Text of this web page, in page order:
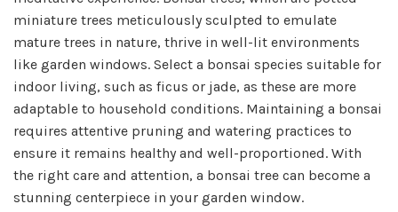
miniature trees meticulously sculpted to emulate
mature trees in nature, thrive in well-lit environments
like garden windows. Select a bonsai species suitable for
indoor living, such as ficus or jade, as these are more
adaptable to household conditions. Maintaining a bonsai
requires attentive pruning and watering practices to
ensure it remains healthy and well-proportioned. With
the right care and attention, a bonsai tree can become a
stunning centerpiece in your garden window.